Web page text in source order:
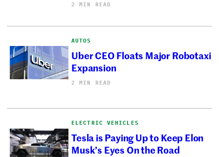
2 MIN READ
AUTOS
Uber CEO Floats Major Robotaxi
Expansion
2 MIN READ
ELECTRIC VEHICLES
Tesla is Paying Up to Keep Elon
Musk’s Eyes On the Road